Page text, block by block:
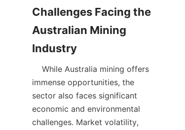
Challenges Facing the
Australian Mining
immense opportunities, the
sector also faces significant
economic and environmental
challenges. Market volatility,